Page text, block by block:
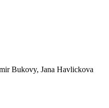
Bukovy, Jana Havlickova